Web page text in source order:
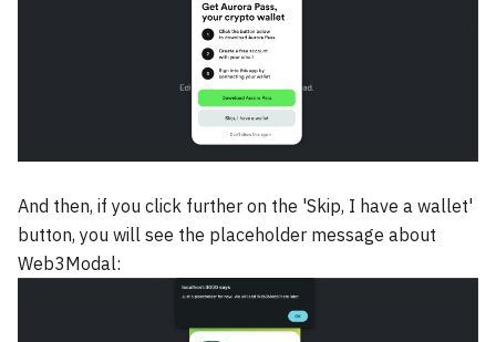
And then, if you click further on the 'Skip, I have a wallet'
button, you will see the placeholder message about
Web3Modal: